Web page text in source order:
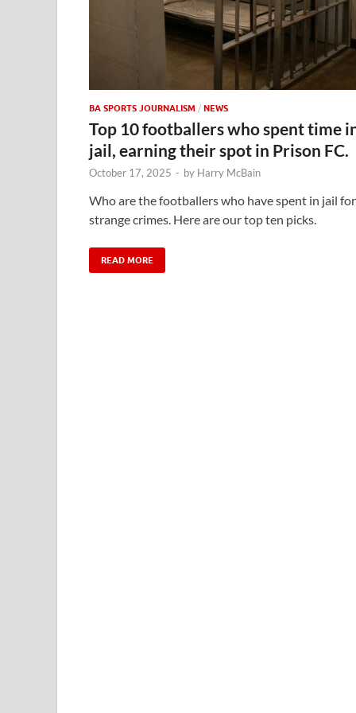
BA SPORTS JOURNALISM / NEWS
Top 10 footballers who spent time
jail, earning their spot in Prison FC.
October 17, 2025 - by Harry McBain
Who are the footballers who have spent in jail for
strange crimes. Here are our top ten picks.
READ MORE